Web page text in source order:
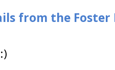
from the